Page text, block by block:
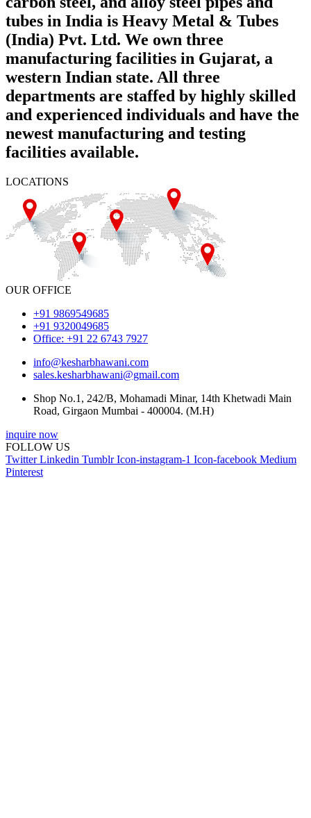
tubes in India is Heavy Metal & Tubes
(India) Pvt. Ltd. We own three
manufacturing facilities in Gujarat, a
western Indian state. All three
departments are staffed by highly skilled
and experienced individuals and have the
newest manufacturing and testing
facilities available.
LOCATIONS
OUR OFFICE
+91 9869549685
+91 9320049685
Office: +91 22 6743 7927
info@kesharbhawani.com
sales.kesharbhawani@gmail.com
Shop No.1, 242/B, Mohamadi Minar, 14th Khetwadi Main
Road, Girgaon Mumbai - 400004. (M.H)
inquire now
FOLLOW US
Twitter Linkedin Tumblr Icon-instagram-1 Icon-facebook Medium
Pinterest